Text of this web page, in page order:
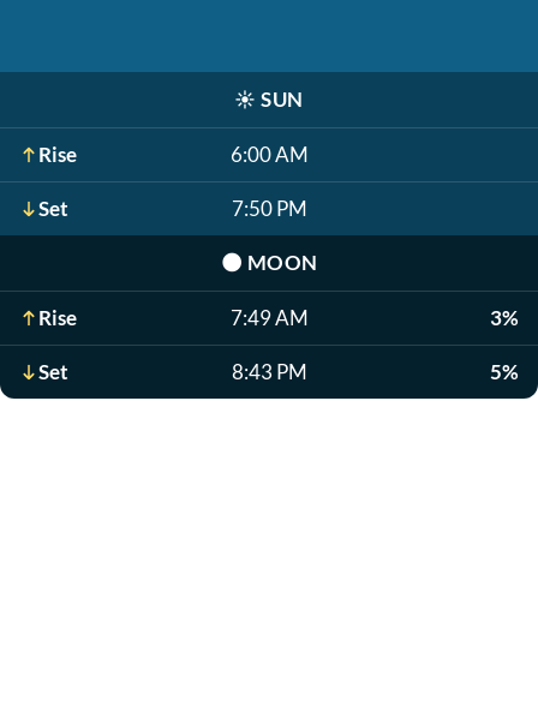
☀️ SUN
Rise 6:00 AM
Set 7:50 PM
🌑 MOON
Rise 7:49 AM 3%
Set 8:43 PM 5%